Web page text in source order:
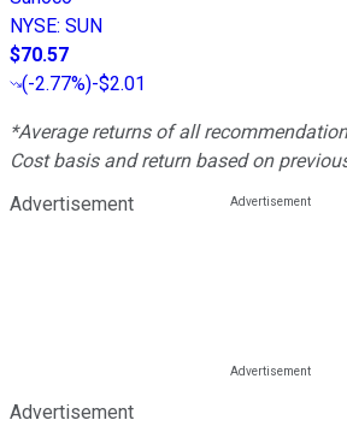
NYSE: SUN
$70.57
(-2.77%)-$2.01
*Average returns of all
Cost basis and return based on
Advertisement
Advertisement